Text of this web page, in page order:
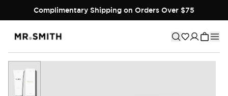
Complimentary Shipping on Orders Over $75